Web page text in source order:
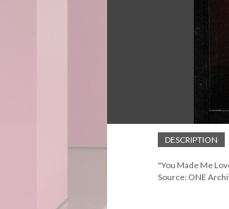
DESCRIPTION
"You Made Me
Source: ONE